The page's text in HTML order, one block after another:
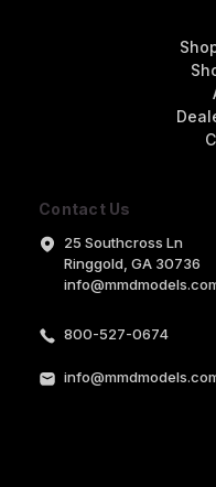
Contact Us
25 Southcross Ln
Ringgold, GA 30736
800-527-0674